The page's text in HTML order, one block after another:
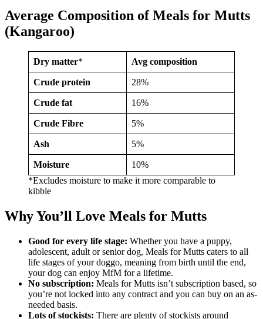
Average Composition of Meals for Mutts
(Kangaroo)
Dry matter* Avg composition
Crude protein 28%
Crude fat 16%
Crude Fibre 5%
Ash 5%
Moisture
10%
*Excludes moisture to make it more comparable to
kibble
Why You’ll Love Meals for Mutts
Good for every life stage: Whether you have a puppy,
adolescent, adult or senior dog, Meals for Mutts caters to all
life stages of your doggo, meaning from birth until the end,
your dog can enjoy MfM for a lifetime.
No subscription: Meals for Mutts isn’t subscription based, so
you’re not locked into any contract and you can buy on an as-
needed basis.
Lots of stockists: There are plenty of stockists around